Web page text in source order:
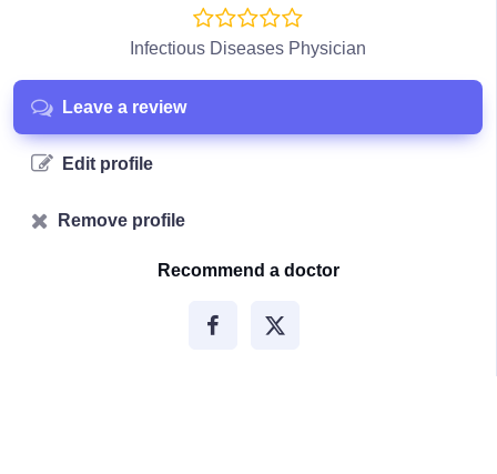
Infectious Diseases Physician
Leave a review
Edit profile
Remove profile
Recommend a doctor